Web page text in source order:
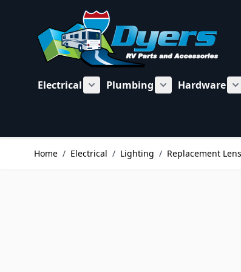
Electrical
Show submenu for Electrical
Plumbing
Show submenu
Hardware
Home / Electrical / Lighting / Replacement